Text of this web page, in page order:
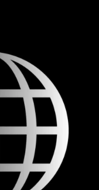
For
Public